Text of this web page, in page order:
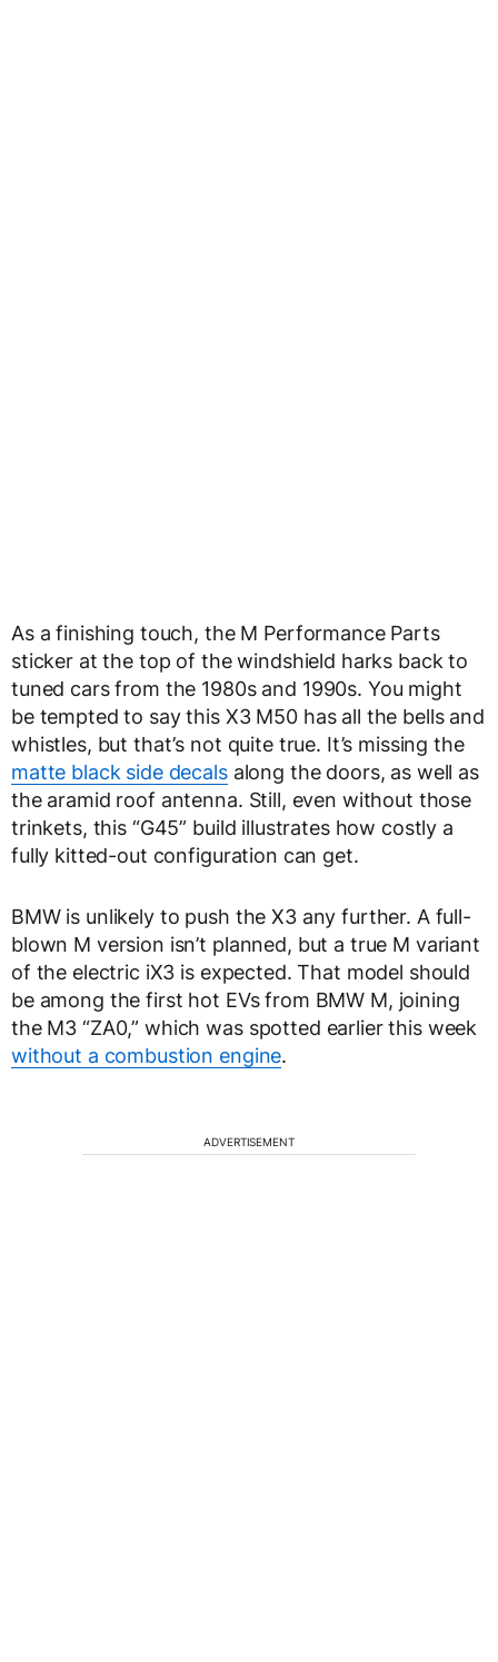
As a finishing touch, the M Performance Parts
sticker at the top of the windshield harks back to
tuned cars from the 1980s and 1990s. You might
be tempted to say this X3 M50 has all the bells and
whistles, but that’s not quite true. It’s missing the
matte black side decalsalong the doors, as well as
the aramid roof antenna. Still, even without those
trinkets, this “G45” build illustrates how costly a
fully kitted-out configuration can get.
BMW is unlikely to push the X3 any further. A full-
blown M version isn’t planned, but a true M variant
of the electric iX3 is expected. That model should
be among the first hot EVs from BMW M, joining
the M3 “ZA0,” which was spotted earlier this week
without a combustion engine.
ADVERTISEMENT